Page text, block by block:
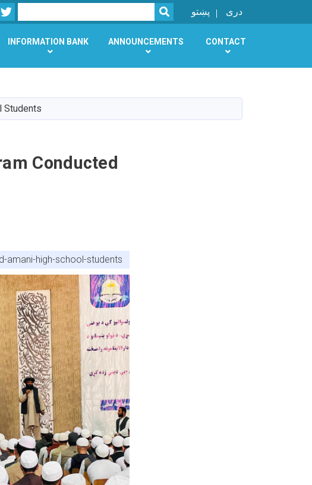
Twitter
Search SEARCH
پښتو دری
INFORMATION BANK ANNOUNCEMENTS CONTACT
Students
Conducted
amani-high-school-students